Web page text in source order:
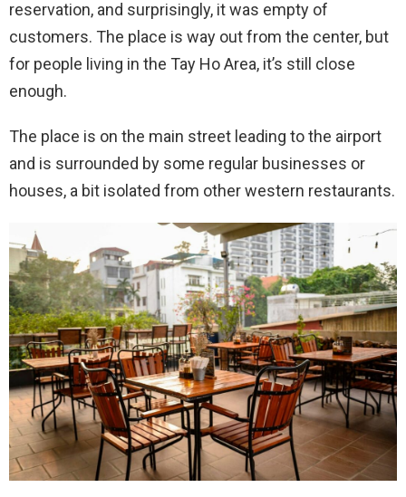
reservation, and surprisingly, it was empty of
customers. The place is way out from the center, but
for people living in the Tay Ho Area, it’s still close
enough.
The place is on the main street leading to the airport
and is surrounded by some regular businesses or
houses, a bit isolated from other western restaurants.